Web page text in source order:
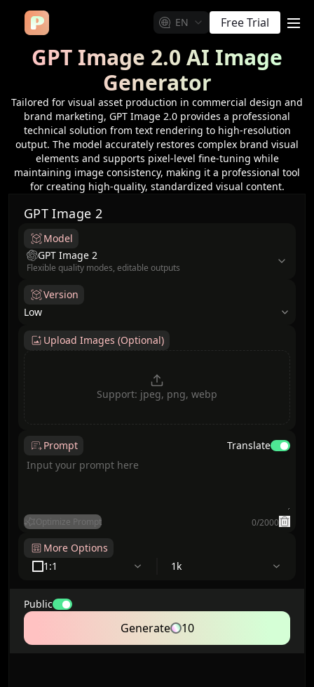
EN Free Trial
GPT Image 2.0 AI Image
Generator
Tailored for visual asset production in commercial design and
brand marketing, GPT Image 2.0 provides a professional
technical solution from text rendering to high-resolution
output. The model accurately restores complex brand visual
elements and supports pixel-level fine-tuning while
maintaining image consistency, making it a professional tool
for creating high-quality, standardized visual content.
GPT Image 2
Model
model
GPT Image 2
Flexible quality modes, editable outputs
Version
Low
Upload Images (Optional)
Support: jpeg, png, webp
Prompt Translate
Optimize Prompt 0/2000
More Options
1:1
1k
Public
Generate 10